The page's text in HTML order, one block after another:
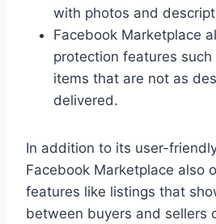
with photos and
Facebook Marketplace
protection features
items that are not as
delivered.
In addition to its user-
Facebook Marketplace also
features like listings that
between buyers and sellers